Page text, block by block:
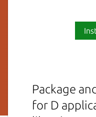
Package
for D